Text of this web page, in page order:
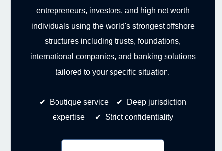
entrepreneurs, investors, and high net worth
individuals using the world's strongest offshore
structures including trusts, foundations,
international companies, and banking solutions
tailored to your specific situation.
✔ Boutique service ✔ Deep jurisdiction
expertise ✔ Strict confidentiality